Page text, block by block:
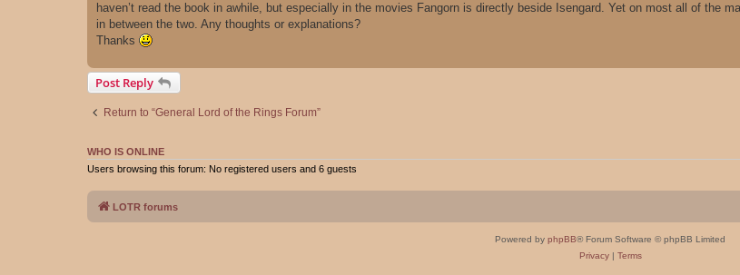
haven’t read the book in awhile, but especially in the movies Fangorn is directly beside Isengard. Yet on most all of the
in between the two. Any thoughts or explanations?
Thanks
Post Reply
Return to “General Lord of the Rings Forum”
WHO IS ONLINE
Users browsing this forum: No registered users and 6 guests
LOTR forums
Powered by phpBB® Forum Software © phpBB Limited
Privacy| Terms